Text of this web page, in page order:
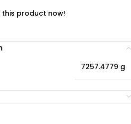
product now!
7257.4779 g